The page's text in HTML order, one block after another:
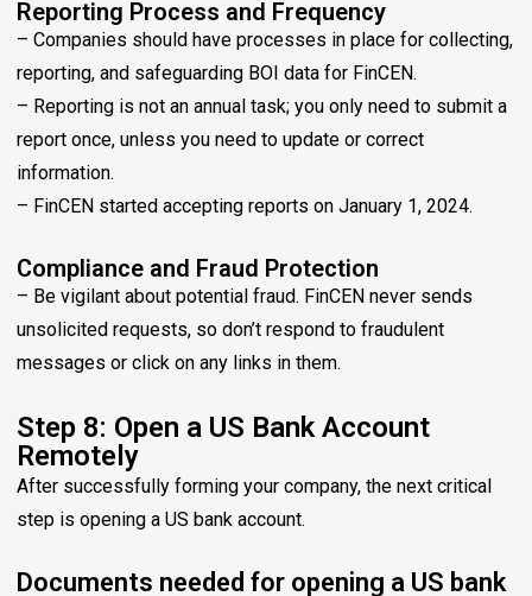
Reporting Process and Frequency
– Companies should have processes in place for collecting,
reporting, and safeguarding BOI data for FinCEN.
– Reporting is not an annual task; you only need to submit a
report once, unless you need to update or correct
information.
– FinCEN started accepting reports on January 1, 2024.
Compliance and Fraud Protection
– Be vigilant about potential fraud. FinCEN never sends
unsolicited requests, so don’t respond to fraudulent
messages or click on any links in them.
Step 8: Open a US Bank Account
Remotely
After successfully forming your company, the next critical
step is opening a US bank account.
Documents needed for opening a US bank